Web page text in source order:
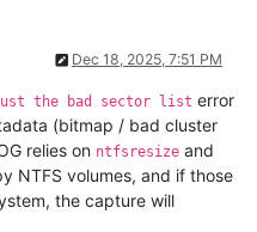
Dec 18, 2025, 7:51 PM
the bad sector list error
(bitmap / bad cluster
relies on ntfsresize and
NTFS volumes, and if those
the capture will